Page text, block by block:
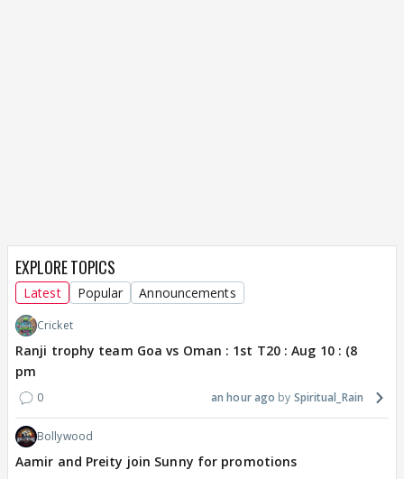
EXPLORE TOPICS
Latest Popular Announcements
Cricket
Ranji trophy team Goa vs Oman : 1st T20 : Aug 10 : (8
pm
0 an hour ago Spiritual_Rain
Bollywood
Aamir and Preity join Sunny for promotions